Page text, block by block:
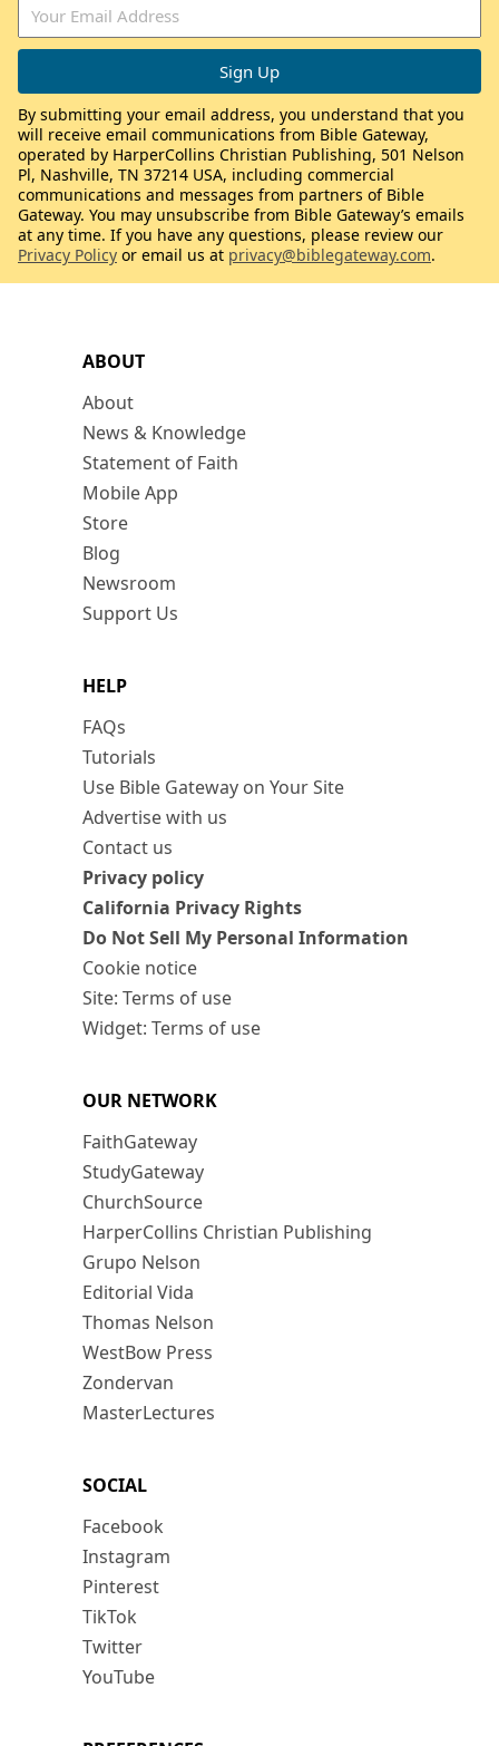
ABOUT
About
News & Knowledge
Statement of Faith
Mobile App
Store
Blog
Newsroom
Support Us
HELP
FAQs
Tutorials
Use Bible Gateway on Your Site
Advertise with us
Contact us
Privacy policy
California Privacy Rights
Do Not Sell My Personal Information
Cookie notice
Site: Terms of use
Widget: Terms of use
OUR NETWORK
FaithGateway
StudyGateway
ChurchSource
HarperCollins Christian Publishing
Grupo Nelson
Editorial Vida
Thomas Nelson
WestBow Press
Zondervan
MasterLectures
SOCIAL
Facebook
Instagram
Pinterest
TikTok
Twitter
YouTube
By submitting your email address, you understand that you
will receive email communications from Bible Gateway,
operated by HarperCollins Christian Publishing, 501 Nelson
Pl, Nashville, TN 37214 USA, including commercial
communications and messages from partners of Bible
Gateway. You may unsubscribe from Bible Gateway’s emails
at any time. If you have any questions, please review our
Privacy Policy or email us at privacy@biblegateway.com.